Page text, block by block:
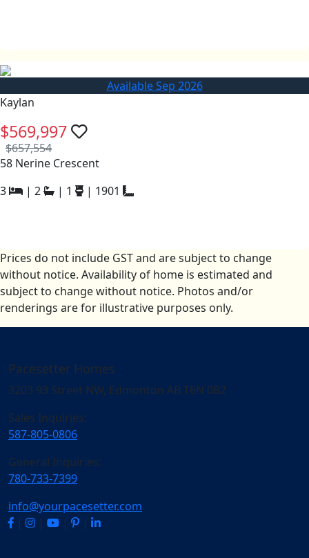
Available Sep 2026
Kaylan
$569,997
$657,554
58 Nerine Crescent
3
| 2 | 1 | 1901
Prices do not include GST and are subject to change
without notice. Availability of home is estimated and
subject to change without notice. Photos and/or
renderings are for illustrative purposes only.
Pacesetter Homes
3203 93 Street NW, Edmonton AB T6N 0B2
Sales Inquiries:
587-805-0806
General Inquiries:
780-733-7399
info@yourpacesetter.com
|
| | |